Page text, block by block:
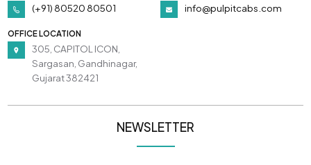
(+91) 80520 80501 info@pulpitcabs.com
OFFICE LOCATION
305, CAPITOL ICON,
Sargasan, Gandhinagar,
Gujarat 382421
NEWSLETTER